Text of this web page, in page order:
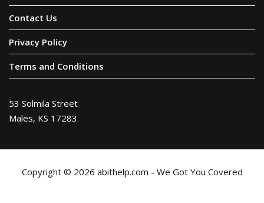
Contact Us
Privacy Policy
Terms and Conditions
53 Solmila Street
Males, KS 17283
Copyright © 2026 abithelp.com - We Got You Covered